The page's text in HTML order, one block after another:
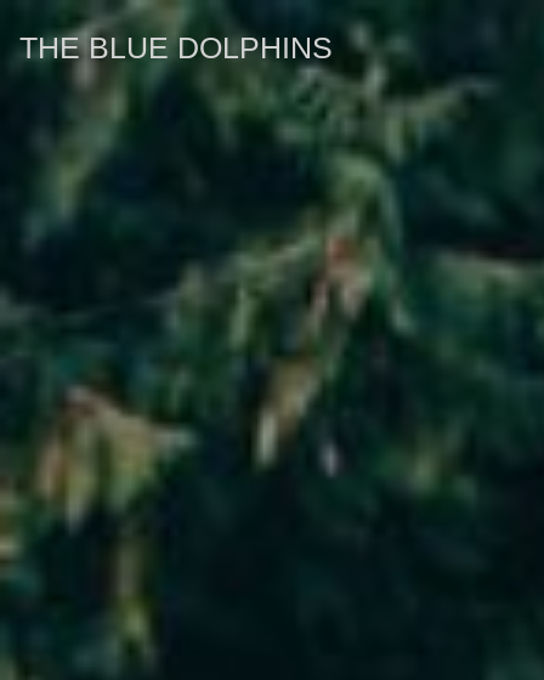
THE BLUE DOLPHINS